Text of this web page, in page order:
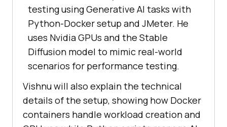
testing using Generative AI tasks with
Python-Docker setup and JMeter. He
uses Nvidia GPUs and the Stable
Diffusion model to mimic real-world
scenarios for performance testing.
Vishnu will also explain the technical
details of the setup, showing how Docker
containers handle workload creation and